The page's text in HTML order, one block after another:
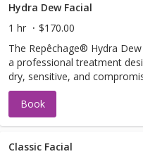
dryness, fine lines, and lack
glowing skin
Hydra Dew Facial
1 hr
$170.00
The Repêchage® Hydra
a professional treatment
dry, sensitive, and
skin with reduced dryness
luminous, refreshed
ingredients like Japanese
improve elasticity.
Book
Classic Facial